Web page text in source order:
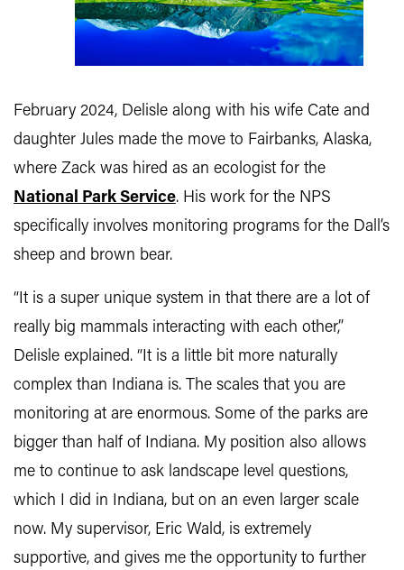
February 2024, Delisle along with his wife Cate and
daughter Jules made the move to Fairbanks, Alaska,
where Zack was hired as an ecologist for the
National Park Service. His work for the NPS
specifically involves monitoring programs for the Dall’s
sheep and brown bear.
“It is a super unique system in that there are a lot of
really big mammals interacting with each other,”
Delisle explained. “It is a little bit more naturally
complex than Indiana is. The scales that you are
monitoring at are enormous. Some of the parks are
bigger than half of Indiana. My position also allows
me to continue to ask landscape level questions,
which I did in Indiana, but on an even larger scale
now. My supervisor, Eric Wald, is extremely
supportive, and gives me the opportunity to further